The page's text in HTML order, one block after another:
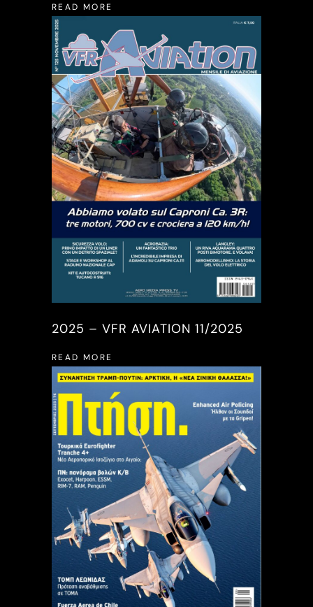
READ MORE
2025 – VFR AVIATION 11/2025
READ MORE